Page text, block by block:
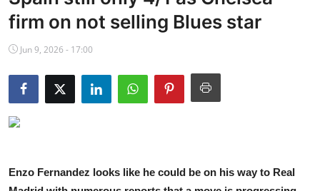
NBA News
firm on not selling Blues star
Jun 9, 2026 - 17:00
Enzo Fernandez looks like he could be on his way to Real